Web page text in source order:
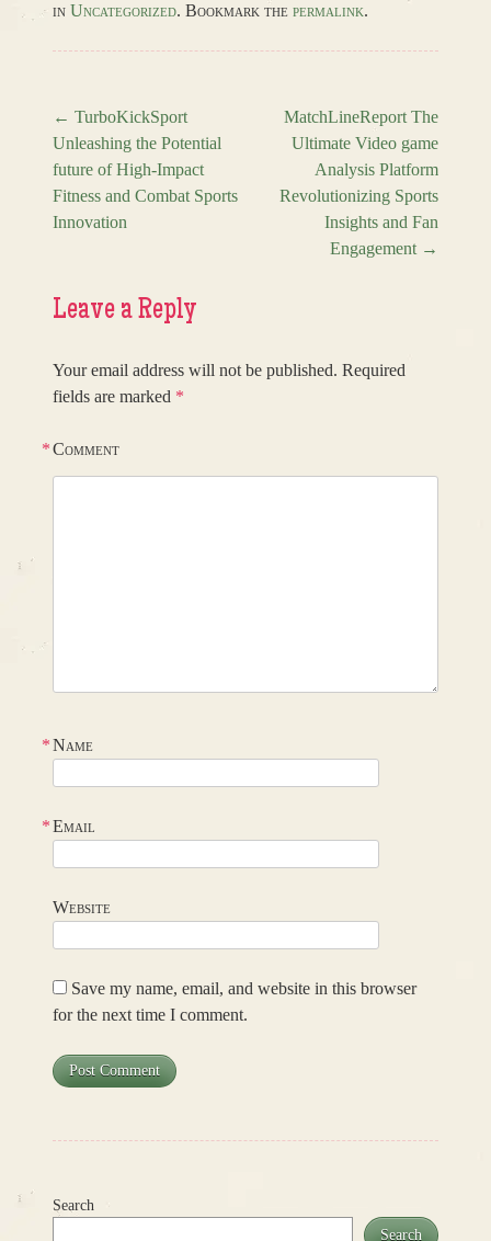
in Uncategorized. Bookmark the permalink.
Post navigation
← TurboKickSport
Unleashing the Potential
future of High-Impact
Fitness and Combat Sports
Innovation
MatchLineReport The
Ultimate Video game
Analysis Platform
Revolutionizing Sports
Insights and Fan
Engagement →
Leave a Reply
Your email address will not be published. Required
fields are marked *
Comment
*
Name
*
Email
*
Website
Save my name, email, and website in this browser
for the next time I comment.
Search
Search